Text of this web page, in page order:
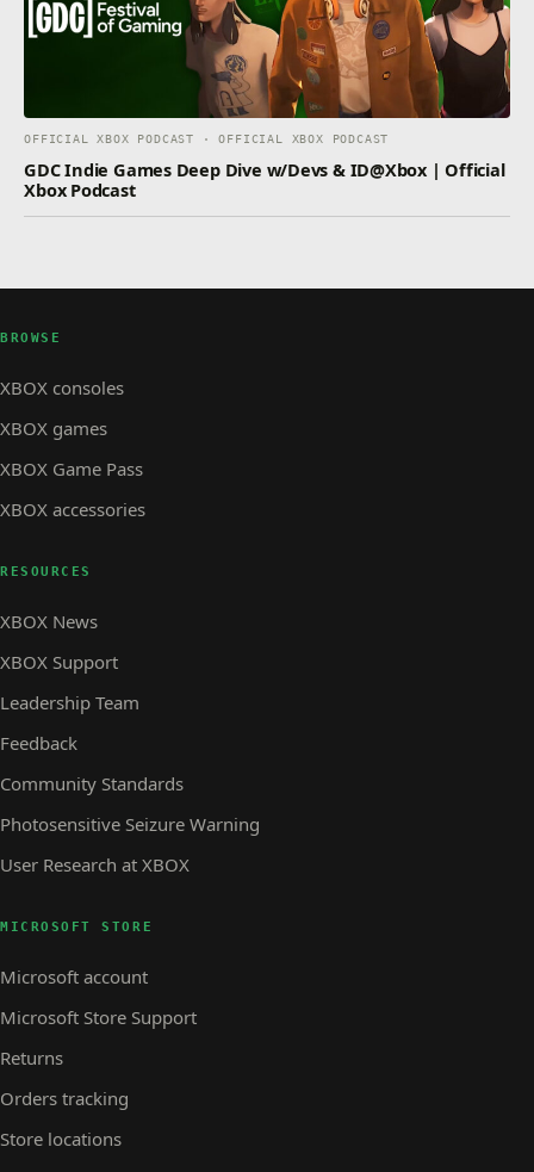
OFFICIAL XBOX PODCAST · OFFICIAL XBOX PODCAST
GDC Indie Games Deep Dive w/Devs & ID@Xbox | Official
Xbox Podcast
BROWSE
XBOX consoles
XBOX games
XBOX Game Pass
XBOX accessories
RESOURCES
XBOX News
XBOX Support
Leadership Team
Feedback
Community Standards
Photosensitive Seizure Warning
User Research at XBOX
MICROSOFT STORE
Microsoft account
Microsoft Store Support
Returns
Orders tracking
Store locations